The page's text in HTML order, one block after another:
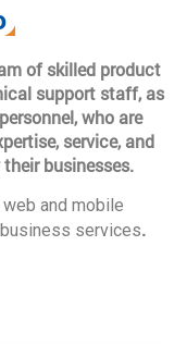
of skilled product
support staff, as
who are
service, and
businesses.
and mobile
services.